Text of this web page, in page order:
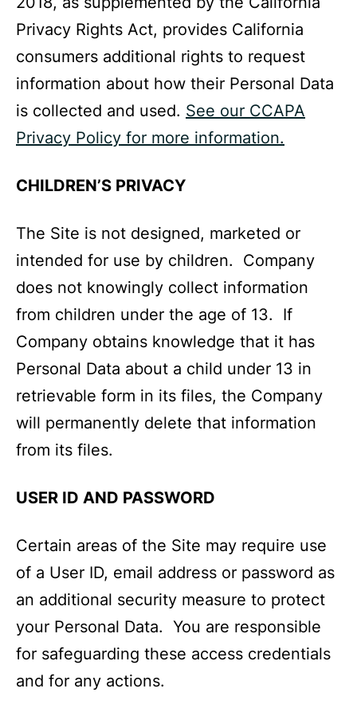
Privacy Rights Act, provides California
consumers additional rights to request
information about how their Personal Data
is collected and used. See our CCAPA
Privacy Policy for more information.
CHILDREN’S PRIVACY
The Site is not designed, marketed or
intended for use by children. Company
does not knowingly collect information
from children under the age of 13. If
Company obtains knowledge that it has
Personal Data about a child under 13 in
retrievable form in its files, the Company
will permanently delete that information
from its files.
USER ID AND PASSWORD
Certain areas of the Site may require use
of a User ID, email address or password as
an additional security measure to protect
your Personal Data. You are responsible
for safeguarding these access credentials
and for any actions.